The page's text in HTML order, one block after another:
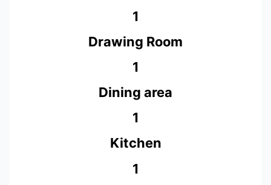
1
Drawing Room
1
Dining area
1
Kitchen
1